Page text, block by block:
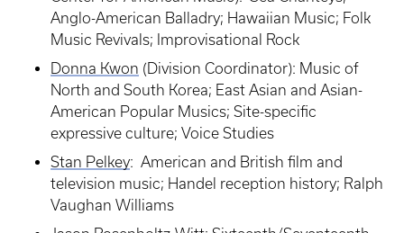
Anglo-American Balladry; Hawaiian Music; Folk
Music Revivals; Improvisational Rock
Donna Kwon (Division Coordinator): Music of
North and South Korea; East Asian and Asian-
American Popular Musics; Site-specific
expressive culture; Voice Studies
Stan Pelkey: American and British film and
television music; Handel reception history; Ralph
Vaughan Williams